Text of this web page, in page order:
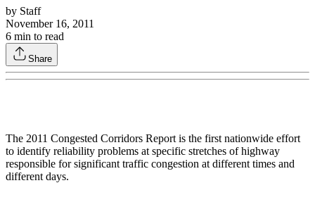
by Staff
November 16, 2011
6 min to read
Share
The 2011 Congested Corridors Report is the first nationwide effort
to identify reliability problems at specific stretches of highway
responsible for significant traffic congestion at different times and
different days.